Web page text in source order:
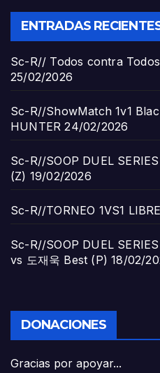
ENTRADAS
Sc-R// Todos contra
25/02/2026
Sc-R//ShowMatch 1v1
HUNTER 24/02/2026
Sc-R//SOOP DUEL
(Z) 19/02/2026
Sc-R//TORNEO 1VS1 LIBRE
Sc-R//SOOP DUEL
vs 도재욱 Best (P) 18/02/
DONACIONES
Gracias por apoyar...